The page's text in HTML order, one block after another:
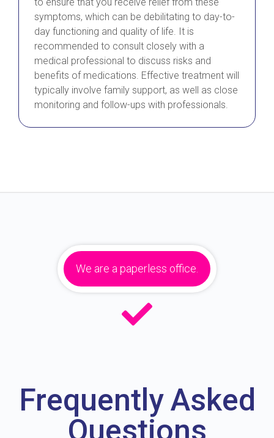
symptoms, which can be debilitating to day-to-
day functioning and quality of life. It is
recommended to consult closely with a
medical professional to discuss risks and
benefits of medications. Effective treatment will
typically involve family support, as well as close
monitoring and follow-ups with professionals.
We are a paperless office.
Frequently Asked
Questions